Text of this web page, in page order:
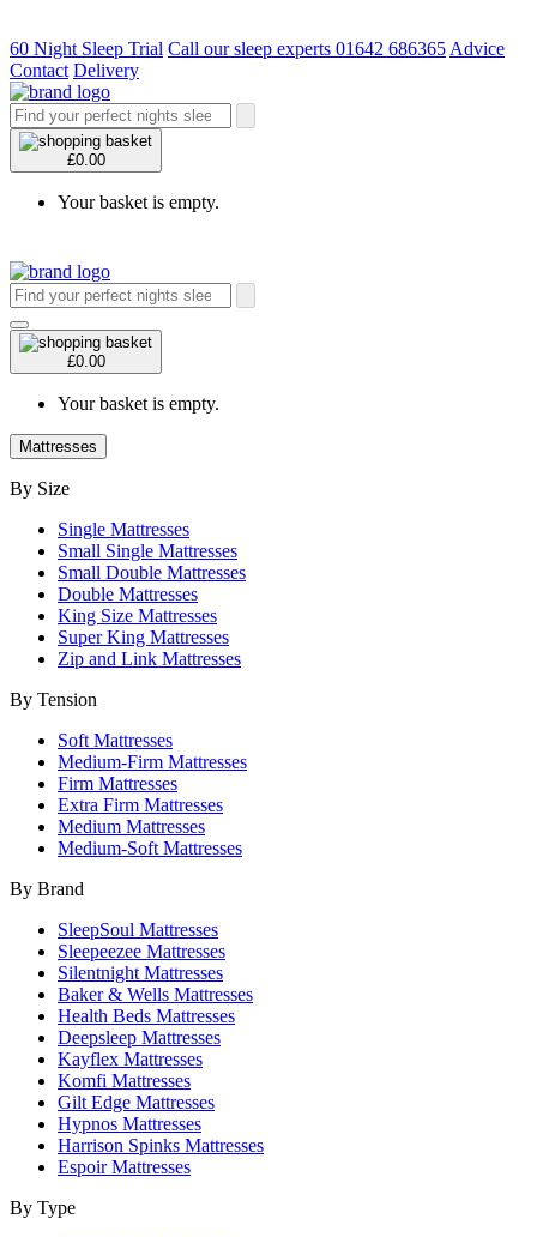
60 Night Sleep Trial Call our sleep experts 01642 686365 Advice
Contact Delivery
£0.00
Your basket is empty.
£0.00
Your basket is empty.
Mattresses
By Size
Single Mattresses
Small Single Mattresses
Small Double Mattresses
Double Mattresses
King Size Mattresses
Super King Mattresses
Zip and Link Mattresses
By Tension
Soft Mattresses
Medium-Firm Mattresses
Firm Mattresses
Extra Firm Mattresses
Medium Mattresses
Medium-Soft Mattresses
By Brand
SleepSoul Mattresses
Sleepeezee Mattresses
Silentnight Mattresses
Baker & Wells Mattresses
Health Beds Mattresses
Deepsleep Mattresses
Kayflex Mattresses
Komfi Mattresses
Gilt Edge Mattresses
Hypnos Mattresses
Harrison Spinks Mattresses
Espoir Mattresses
By Type